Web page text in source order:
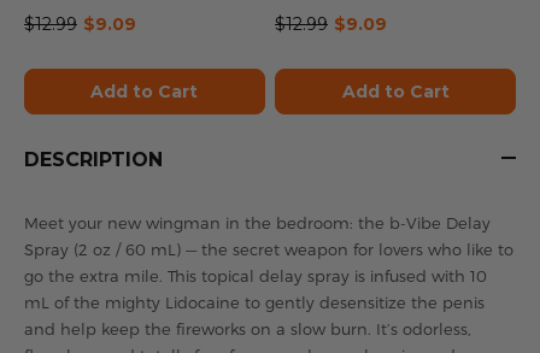
$12.99 $9.09
Add to Cart
$12.99 $9.09
Add to Cart
DESCRIPTION
Meet your new wingman in the bedroom: the b-Vibe Delay
Spray (2 oz / 60 mL) — the secret weapon for lovers who like to
go the extra mile. This topical delay spray is infused with 10
mL of the mighty Lidocaine to gently desensitize the penis
and help keep the fireworks on a slow burn. It’s odorless,